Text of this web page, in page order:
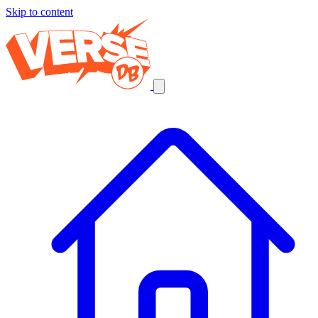
Skip to content